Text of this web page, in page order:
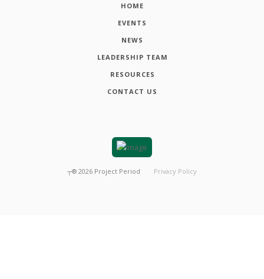
HOME
EVENTS
NEWS
LEADERSHIP TEAM
RESOURCES
CONTACT US
┬® 2026 Project Period Privacy Policy